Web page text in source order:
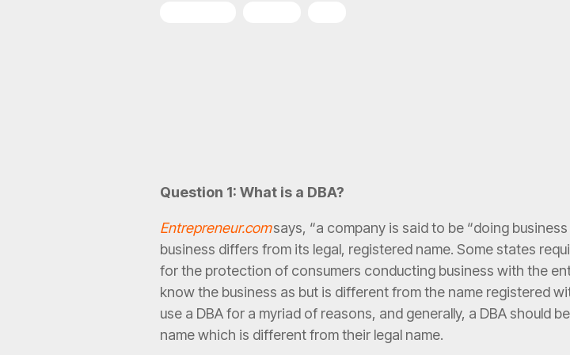
Question 1: What is a DBA?
Entrepreneur.comsays, “a company is said to be “doing
business differs from its legal, registered name. Some states
for the protection of consumers conducting business with the
know the business as but is different from the name registered
use a DBA for a myriad of reasons, and generally, a DBA should
name which is different from their legal name.